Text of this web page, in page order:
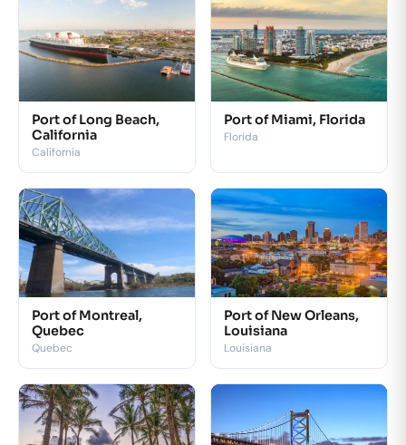
Port of Long Beach,
California
California
Port of Miami, Florida
Florida
Port of Montreal,
Quebec
Quebec
Port of New Orleans,
Louisiana
Louisiana